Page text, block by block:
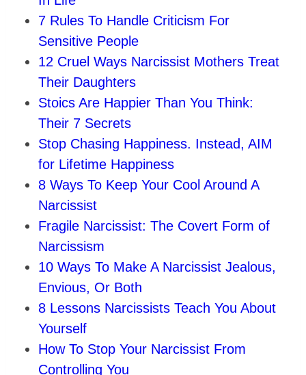
7 Rules To Handle Criticism For
Sensitive People
12 Cruel Ways Narcissist Mothers Treat
Their Daughters
Stoics Are Happier Than You Think:
Their 7 Secrets
Stop Chasing Happiness. Instead, AIM
for Lifetime Happiness
8 Ways To Keep Your Cool Around A
Narcissist
Fragile Narcissist: The Covert Form of
Narcissism
10 Ways To Make A Narcissist Jealous,
Envious, Or Both
8 Lessons Narcissists Teach You About
Yourself
How To Stop Your Narcissist From
Controlling You